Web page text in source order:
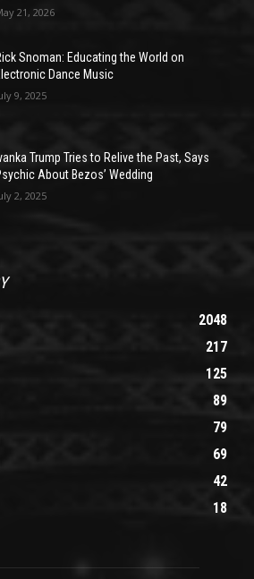
21, 2026
Snoman: Educating the World on
Dance Music
9, 2025
Trump Tries to Relive the Past, Says
About Bezos’ Wedding
2, 2025
2048
217
125
89
79
69
42
18